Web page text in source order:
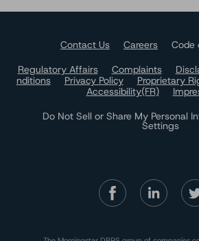
Contact Us Careers
Code
Regulatory Affairs
Complaints
nditions
Privacy Policy Proprietary
Accessibility(FR)
Do Not Sell or Share My Personal
Settings